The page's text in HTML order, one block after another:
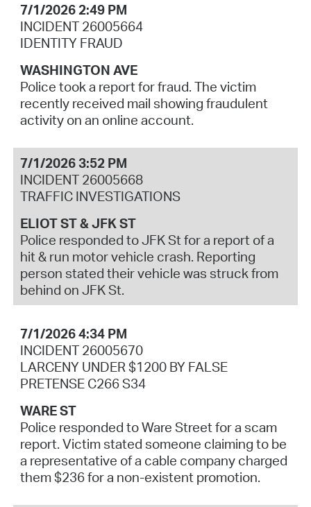
7/1/2026 2:49 PM
INCIDENT 26005664
IDENTITY FRAUD
WASHINGTON AVE
Police took a report for fraud. The victim
recently received mail showing fraudulent
activity on an online account.
7/1/2026 3:52 PM
INCIDENT 26005668
TRAFFIC INVESTIGATIONS
ELIOT ST & JFK ST
Police responded to JFK St for a report of a
hit & run motor vehicle crash. Reporting
person stated their vehicle was struck from
behind on JFK St.
7/1/2026 4:34 PM
INCIDENT 26005670
LARCENY UNDER $1200 BY FALSE
PRETENSE C266 S34
WARE ST
Police responded to Ware Street for a scam
report. Victim stated someone claiming to be
a representative of a cable company charged
them $236 for a non-existent promotion.